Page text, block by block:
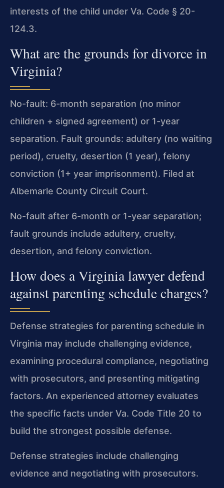
interests of the child under Va. Code § 20-
124.3.
What are the grounds for divorce in
Virginia?
No-fault: 6-month separation (no minor
children + signed agreement) or 1-year
separation. Fault grounds: adultery (no waiting
period), cruelty, desertion (1 year), felony
conviction (1+ year imprisonment). Filed at
Albemarle County Circuit Court.
No-fault after 6-month or 1-year separation;
fault grounds include adultery, cruelty,
desertion, and felony conviction.
How does a Virginia lawyer defend
against parenting schedule charges?
Defense strategies for parenting schedule in
Virginia may include challenging evidence,
examining procedural compliance, negotiating
with prosecutors, and presenting mitigating
factors. An experienced attorney evaluates
the specific facts under Va. Code Title 20 to
build the strongest possible defense.
Defense strategies include challenging
evidence and negotiating with prosecutors.